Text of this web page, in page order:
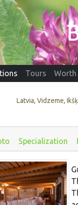
Tours Worth
Latvia, Vidzeme,
Specialization